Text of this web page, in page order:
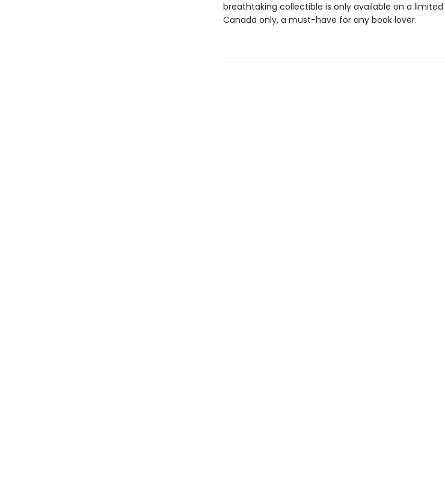
breathtaking collectible is only available on a limited
Canada only, a must-have for any book lover.